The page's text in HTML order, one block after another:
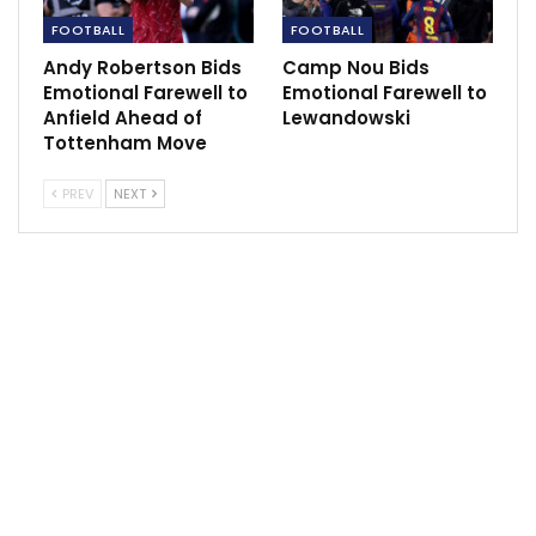
DeMar DeRozan enters health and safety
protocols.
Dec 7, 2021
FOOTBALL
Andy Robertson Bids
Emotional Farewell to
Anfield Ahead of
Tottenham Move
FOOTBALL
Camp Nou Bids
Emotional Farewell to
Lewandowski
PREV NEXT